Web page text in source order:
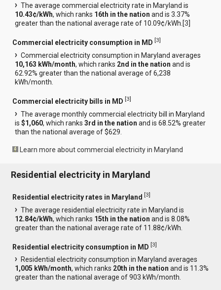
The average commercial electricity rate in Maryland is
10.43¢/kWh, which ranks 16th in the nation and is 3.37%
greater than the national average rate of 10.09¢/kWh.[3
Commercial electricity consumption in MD [3]
Commercial electricity consumption in Maryland averages
10,163 kWh/month, which ranks 2nd in the nation and is
62.92% greater than the national average of 6,238
kWh/month.
Commercial electricity bills in MD [3]
The average monthly commercial electricity bill in Maryland
is$1,060, which ranks3rd in the nation and is 68.52% greater
than the national average of $629.
Learn more about commercial electricity in Maryland
Residential electricity in Maryland
Residential electricity rates in Maryland [3]
The average residential electricity rate in Maryland is
12.84¢/kWh, which ranks 15th in the nation and is 8.08%
greater than the national average rate of 11.88¢/kWh.
Residential electricity consumption in MD [3]
Residential electricity consumption in Maryland averages
1,005 kWh/month, which ranks 20th in the nation and is 11.3%
greater than the national average of 903 kWh/month.